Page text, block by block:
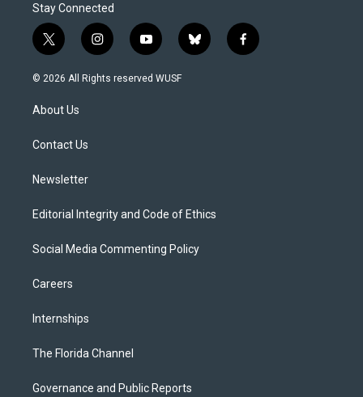
Stay Connected
t
w
i
t
e
i
n
s
y
o
u
b
l
f
a
© 2026 All Rights reserved WUSF
About Us
Contact Us
Newsletter
Editorial Integrity and Code of Ethics
Social Media Commenting Policy
Careers
Internships
The Florida Channel
Governance and Public Reports